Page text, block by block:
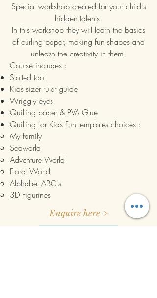
Special workshop created for your child's
hidden talents.
In this workshop they will learn the basics
of curling paper, making fun shapes and
unleash the creativity in them.
Course includes :
Slotted tool
Kids sizer ruler guide
Wriggly eyes
Quilling paper & PVA Glue
Quilling for Kids Fun templates choices :
My family​
Seaworld
Adventure World
Floral World
Alphabet ABC's
3D Figurines
Enquire here >